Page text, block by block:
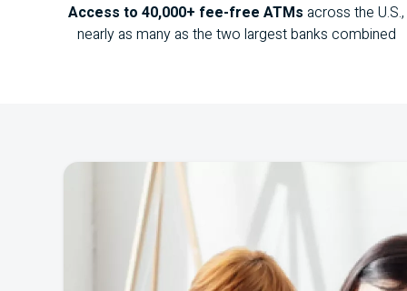
Access to 40,000+ fee-free ATMs across the U.S.,
nearly as many as the two largest banks combined